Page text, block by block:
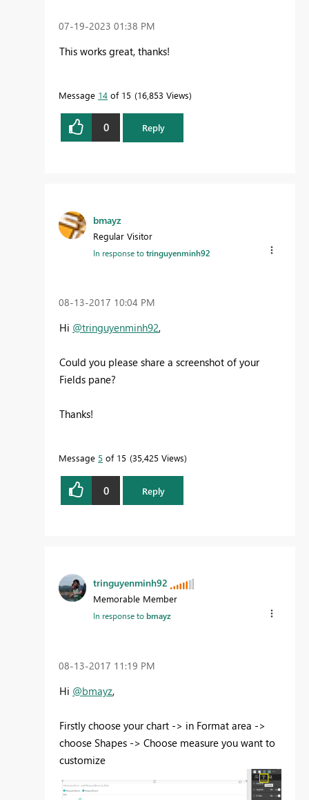
‎07-19-2023 01:38 PM
This works great, thanks!
Message 14 of 15 16,853 Views
0 Reply
bmayz
Regular Visitor
In response totringuyenminh92
‎08-13-2017 10:04 PM
Hi @tringuyenminh92,
Could you please share a screenshot of your
Fields pane?
Thanks!
Message 5 of 15 35,425 Views
0 Reply
tringuyenminh92
Memorable Member
In response tobmayz
‎08-13-2017 11:19 PM
Hi @bmayz,
Firstly choose your chart -> in Format area ->
choose Shapes -> Choose measure you want to
customize